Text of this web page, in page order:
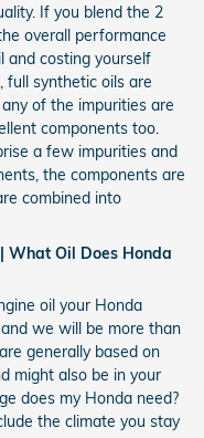
If you blend the 2
overall performance
and costing yourself
full synthetic oils are
of the impurities are
components too.
a few impurities and
the components are
combined into
What Oil Does Honda
oil your Honda
we will be more than
generally based on
might also be in your
does my Honda need?
the climate you stay